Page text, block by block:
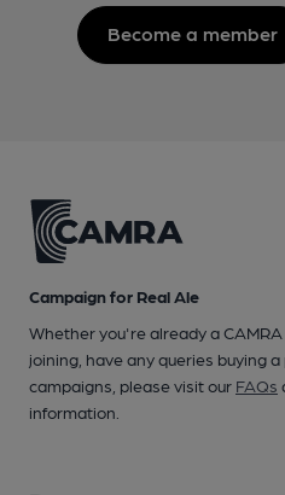
Become a member
Campaign for Real Ale
Whether you're already a
joining, have any queries buying
campaigns, please visit our FAQs
information.